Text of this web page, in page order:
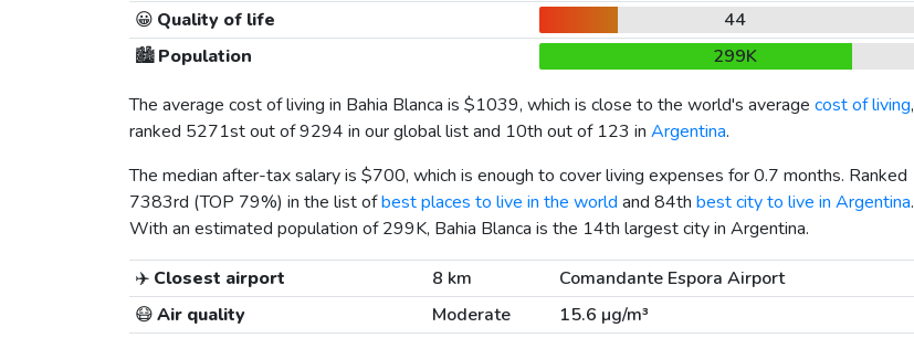
😀 Quality of life
44
🏙️Population
299K
The average cost of living in Bahia Blanca is $1039, which is close to the world's average cost of living,
ranked 5271st out of 9294 in our global list and 10th out of 123 in Argentina.
The median after-tax salary is $700, which is enough to cover living expenses for 0.7 months. Ranked
7383rd (TOP 79%) in the list ofbest places to live in the world and 84th best city to live in Argentina.
With an estimated population of 299K, Bahia Blanca is the 14th largest city in Argentina.
✈️ Closest airport 8 km
Comandante Espora Airport
😷Air quality Moderate
15.6 µg/m³